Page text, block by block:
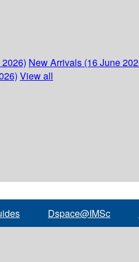
New Arrivals (16 June
View all
Dspace@IMSc